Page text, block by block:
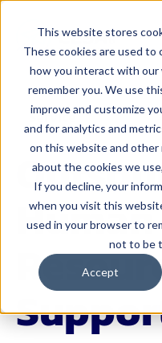
This website stores
These cookies are used
how you interact with our
remember you. We use
improve and customize
and for analytics and
on this website and other
about the cookies we
If you decline, your
when you visit this
used in your browser to
not to be
Accept
Service
Human